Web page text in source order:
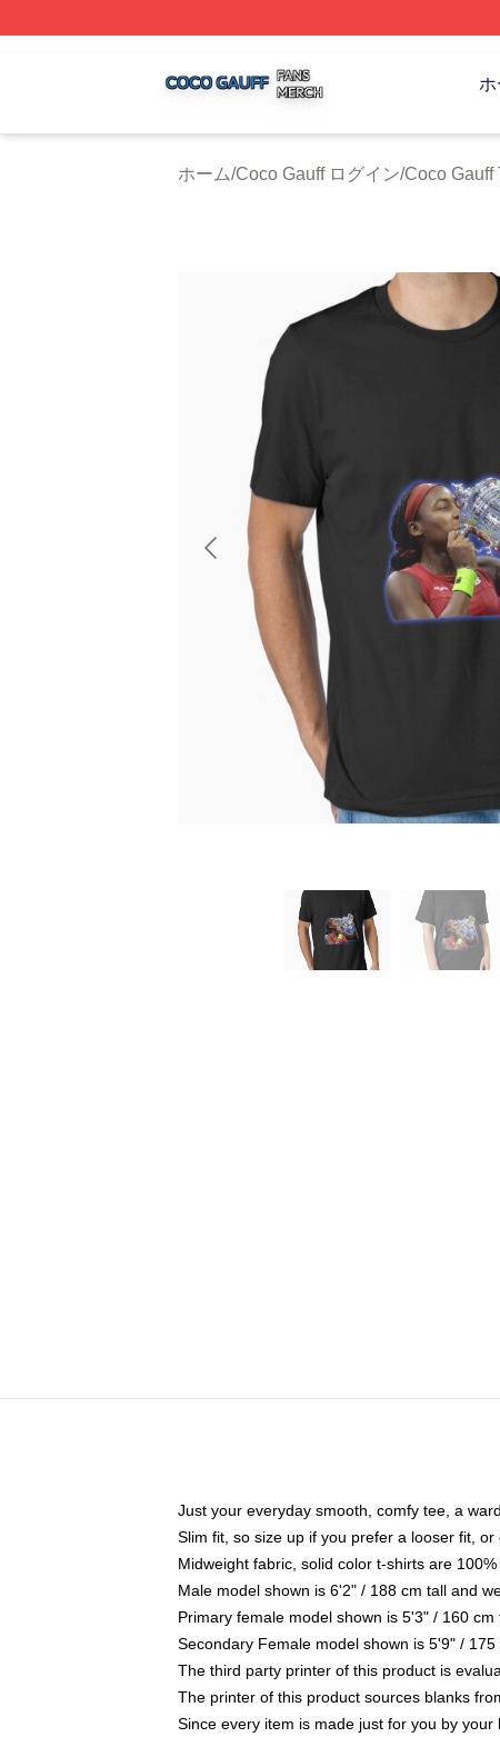
ホーム/Coco Gauff ログイン/Coco Gauff
Just your everyday smooth, comfy tee, a
Slim fit, so size up if you prefer a looser fit,
Midweight fabric, solid color t-shirts are 100%
Male model shown is 6'2" / 188 cm tall and
Primary female model shown is 5'3" / 160
Secondary Female model shown is 5'9" /
The third party printer of this product is
The printer of this product sources blanks
Since every item is made just for you by